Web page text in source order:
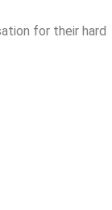
for their hard